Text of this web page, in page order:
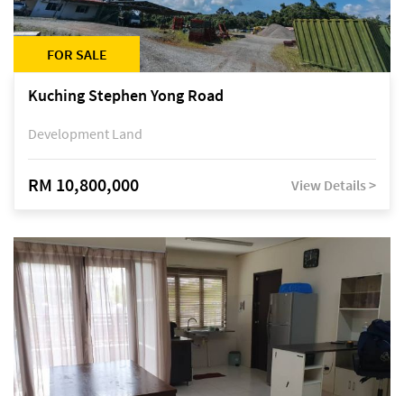
FOR SALE
Kuching Stephen Yong Road
Development Land
RM 10,800,000 View Details >